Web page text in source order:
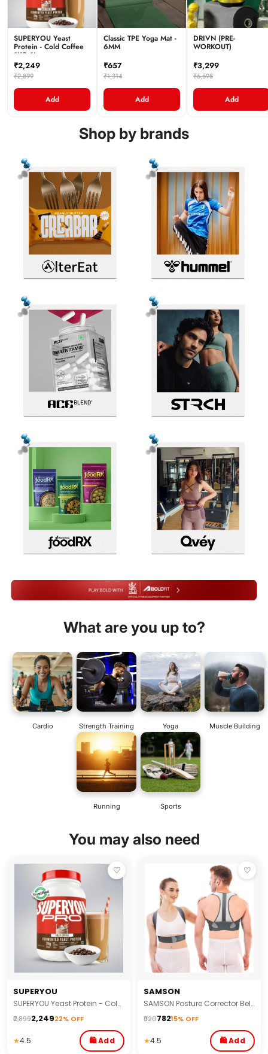
SUPERYOU Yeast
Protein - Cold Coffee
1KG 1's
₹2,249
₹2,899
Add
Classic TPE Yoga Mat -
6MM
₹657
₹1,314
Add
DRIVN (PRE-
WORKOUT)
₹3,299
₹5,598
Add
Shop by brands
What are you up to?
Cardio Strength Training Yoga Muscle Building
Running Sports
You may also need
♡
SUPERYOU
SUPERYOU Yeast Protein - Cold Coffee 1KG 1's
₹2,899₹2,24922% OFF
★4.5 🛍 Add
♡
SAMSON
SAMSON Posture Corrector Belt | Spine & Body Support for Back, Shoulder & Neck Pain
₹920₹78215% OFF
★4.5 🛍 Add